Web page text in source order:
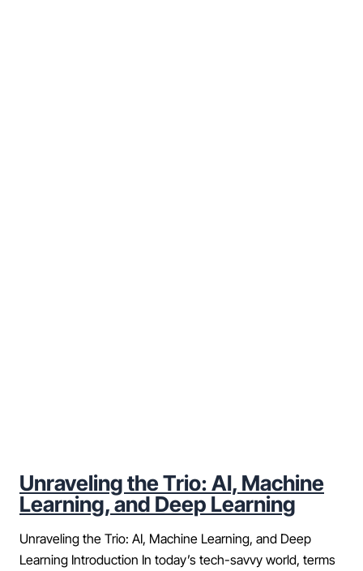
Unraveling the Trio: AI, Machine
Learning, and Deep Learning
Unraveling the Trio: AI, Machine Learning, and Deep
Learning Introduction In today’s tech-savvy world, terms